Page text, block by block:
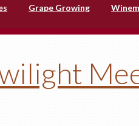
Grape Growing